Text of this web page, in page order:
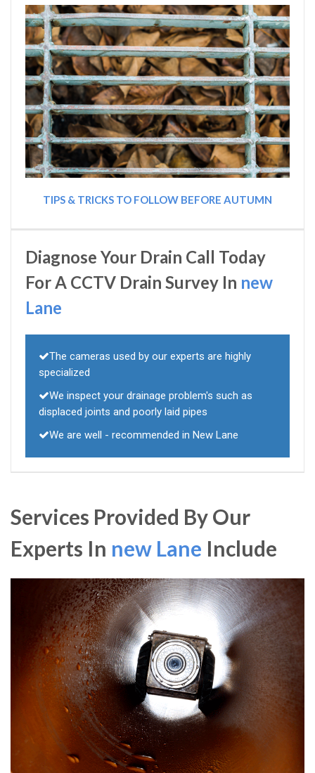
TIPS & TRICKS TO FOLLOW BEFORE AUTUMN
Diagnose Your Drain Call Today
For A CCTV Drain Survey In new
Lane
The cameras used by our experts are highly
specialized
We inspect your drainage problem's such as
displaced joints and poorly laid pipes
We are well - recommended in New Lane
Services Provided By Our
Experts In new Lane Include